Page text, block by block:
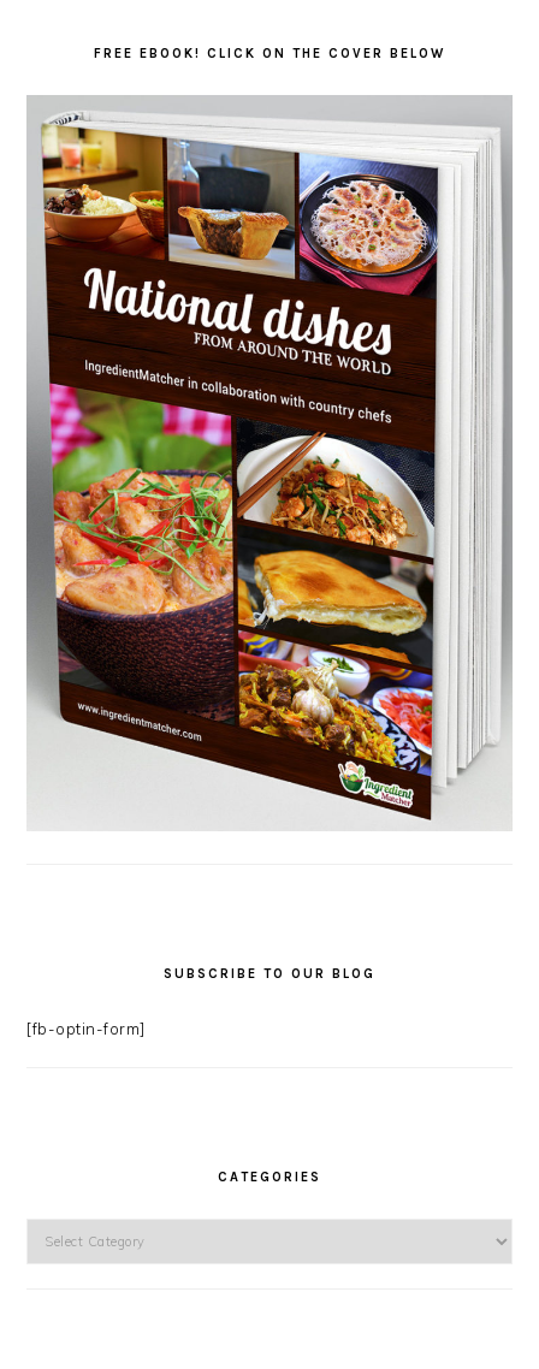
FREE EBOOK! CLICK ON THE COVER BELOW
SUBSCRIBE TO OUR BLOG
[fb-optin-form]
CATEGORIES